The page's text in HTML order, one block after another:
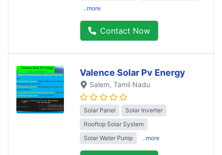
..more
Contact Now
Valence Solar Pv Energy
Salem, Tamil Nadu
Solar Panel
Solar Inverter
Rooftop Solar System
Solar Water Pump
..more